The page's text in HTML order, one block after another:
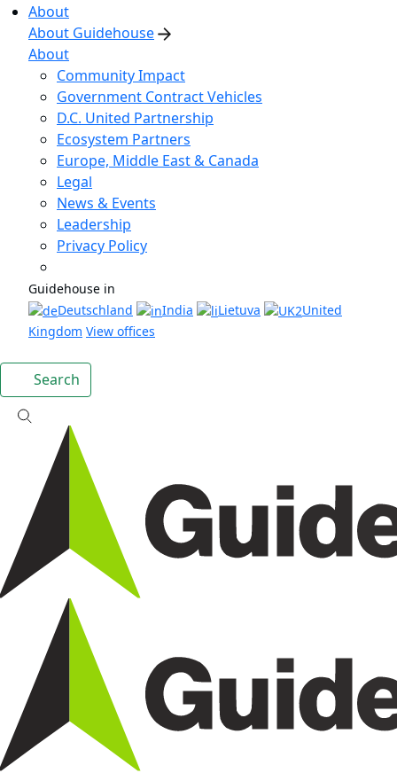
About
About Guidehouse
About
Community Impact
Government Contract Vehicles
D.C. United Partnership
Ecosystem Partners
Europe, Middle East & Canada
Legal
News & Events
Leadership
Privacy Policy
Guidehouse in
Deutschland
India Lietuva
United
Kingdom View offices
Search